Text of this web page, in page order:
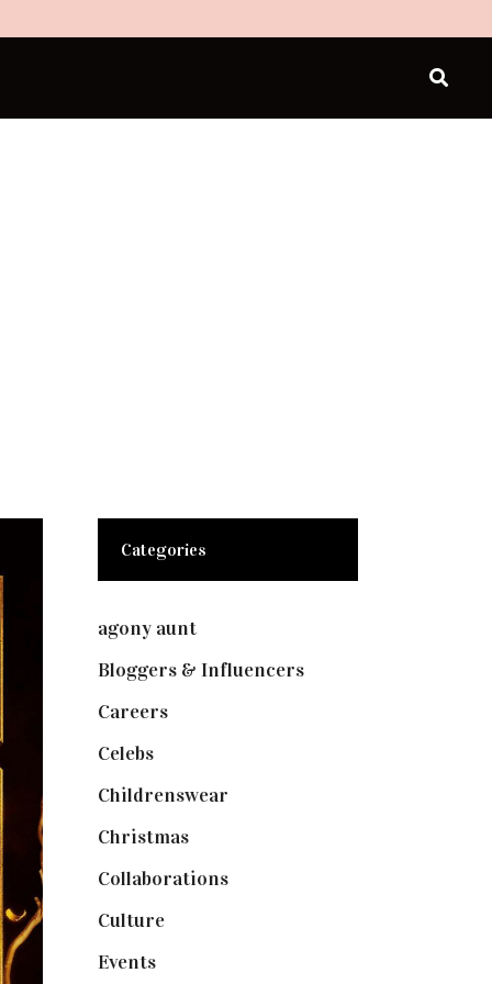
Categories
agony aunt(7)
Bloggers & Influencers(148)
Careers(129)
Celebs(253)
Childrenswear
Christmas(127)
Collaborations(73)
Culture(7)
Events(474)